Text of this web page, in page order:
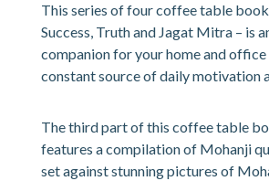
This series of four coffee table
Success, Truth and Jagat Mitra – is
companion for your home and office
constant source of daily motivation
The third part of this coffee table
features a compilation of Mohanji
set against stunning pictures of